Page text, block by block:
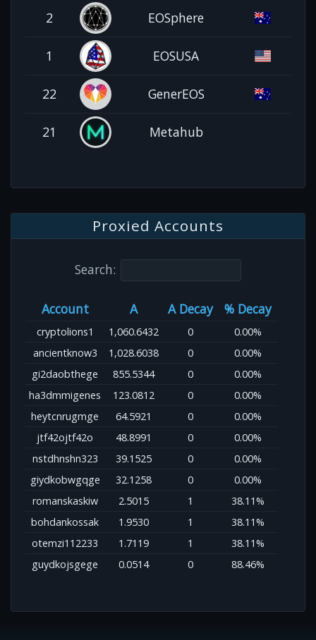
2 EOSphere
1 EOSUSA
22 GenerEOS
21 Metahub
Proxied Accounts
Search:
Account A A Decay % Decay
cryptolions1 1,060.6432 0
0.00%
ancientknow3
1,028.6038 0
0.00%
gi2daobthege
855.5344 0
0.00%
ha3dmmigenes
123.0812 0
0.00%
heytcnrugmge
64.5921 0
0.00%
jtf42ojtf42o
48.8991 0
0.00%
nstdhnshn323
39.1525 0
0.00%
giydkobwgqge
32.1258 0
0.00%
romanskaskiw
2.5015 1
38.11%
bohdankossak
1.9530 1
38.11%
otemzi112233
1.7119 1
38.11%
guydkojsgege
0.0514 0 88.46%